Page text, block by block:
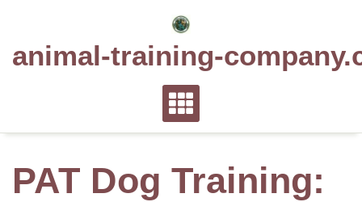
animal-training-
PAT Dog Training: